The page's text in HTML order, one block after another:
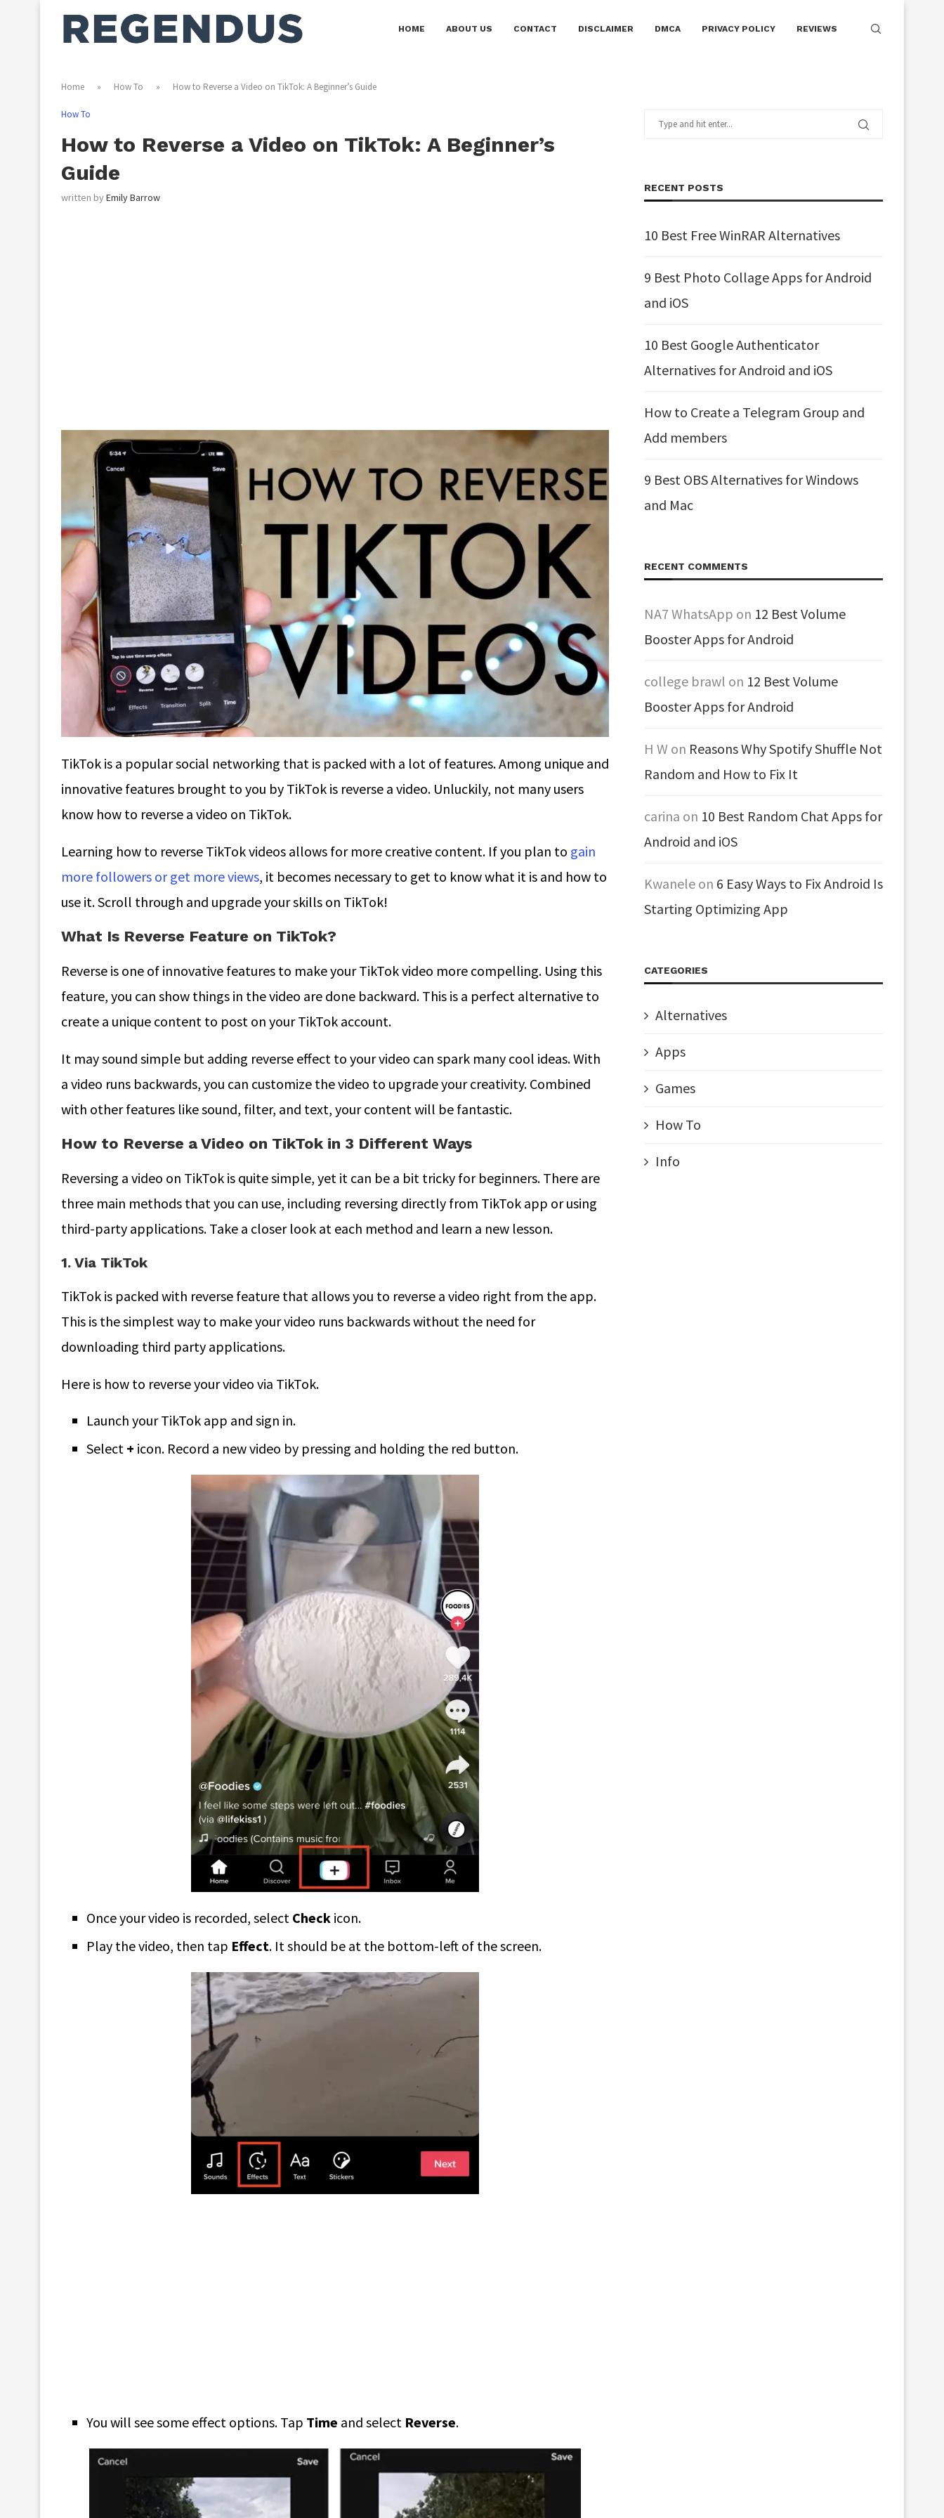
HOME ABOUT US CONTACT DISCLAIMER DMCA PRIVACY POLICY REVIEWS
Home » How To » How to Reverse a Video on TikTok: A Beginner’s Guide
How To
How to Reverse a Video on TikTok: A Beginner’s
Guide
written byEmily Barrow
TikTok is a popular social networking that is packed with a lot of features. Among unique and
innovative features brought to you by TikTok is reverse a video. Unluckily, not many users
know how to reverse a video on TikTok.
Learning how to reverse TikTok videos allows for more creative content. If you plan to gain
more followers or get more views, it becomes necessary to get to know what it is and how to
use it. Scroll through and upgrade your skills on TikTok!
What Is Reverse Feature on TikTok?
Reverse is one of innovative features to make your TikTok video more compelling. Using this
feature, you can show things in the video are done backward. This is a perfect alternative to
create a unique content to post on your TikTok account.
It may sound simple but adding reverse effect to your video can spark many cool ideas. With
a video runs backwards, you can customize the video to upgrade your creativity. Combined
with other features like sound, filter, and text, your content will be fantastic.
How to Reverse a Video on TikTok in 3 Different Ways
Reversing a video on TikTok is quite simple, yet it can be a bit tricky for beginners. There are
three main methods that you can use, including reversing directly from TikTok app or using
third-party applications. Take a closer look at each method and learn a new lesson.
1. Via TikTok
TikTok is packed with reverse feature that allows you to reverse a video right from the app.
This is the simplest way to make your video runs backwards without the need for
downloading third party applications.
Here is how to reverse your video via TikTok.
Launch your TikTok app and sign in.
Select + icon. Record a new video by pressing and holding the red button.
Once your video is recorded, select Check icon.
Play the video, then tap Effect. It should be at the bottom-left of the screen.
You will see some effect options. Tap Time and select Reverse.
RECENT POSTS
10 Best Free WinRAR Alternatives
9 Best Photo Collage Apps for Android
and iOS
10 Best Google Authenticator
Alternatives for Android and iOS
How to Create a Telegram Group and
Add members
9 Best OBS Alternatives for Windows
and Mac
RECENT COMMENTS
NA7 WhatsApp on 12 Best Volume
Booster Apps for Android
college brawl on 12 Best Volume
Booster Apps for Android
H W on Reasons Why Spotify Shuffle Not
Random and How to Fix It
carina on 10 Best Random Chat Apps for
Android and iOS
Kwanele on 6 Easy Ways to Fix Android Is
Starting Optimizing App
CATEGORIES
Alternatives
Apps
Games
How To
Info